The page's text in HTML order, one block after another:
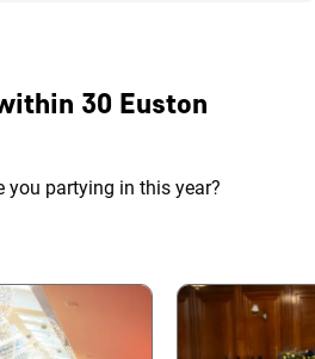
30 Euston
you partying in this year?